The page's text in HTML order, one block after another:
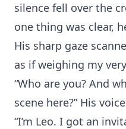
silence fell over the
one thing was clear,
His sharp gaze
as if weighing my
“Who are you? And
scene here?” His
“I’m Leo. I got an